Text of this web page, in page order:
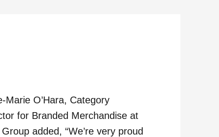
Marie O’Hara, Category
for Branded Merchandise at
added, “We’re very proud